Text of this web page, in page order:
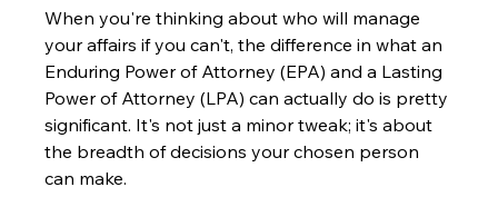
When you're thinking about who will manage
your affairs if you can't, the difference in what an
Enduring Power of Attorney (EPA) and a Lasting
Power of Attorney (LPA) can actually do is pretty
significant. It's not just a minor tweak; it's about
the breadth of decisions your chosen person
can make.